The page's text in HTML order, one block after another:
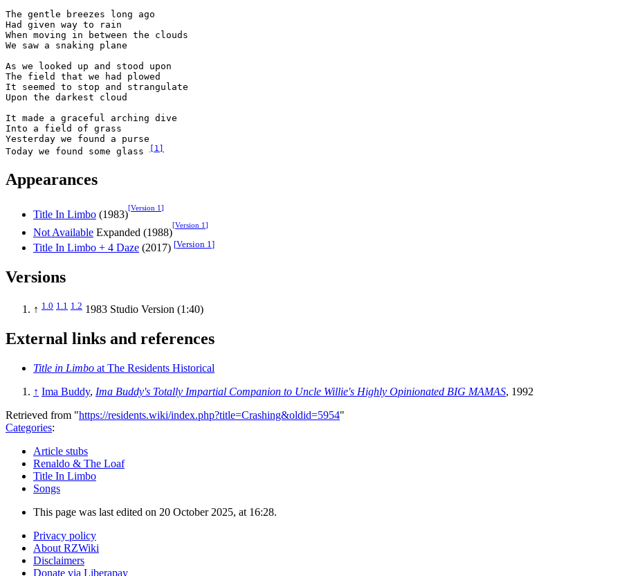
The gentle breezes long ago
Had given way to rain
When moving in between the clouds
We saw a snaking plane
As we looked up and stood upon
The field that we had plowed
It seemed to stop and strangulate
Upon the darkest cloud
It made a graceful arching dive
Into a field of grass
Yesterday we found a purse
Today we found some glass
1
Appearances
Title In Limbo (1983)
[Version 1]
Not Available Expanded (1988)
[Version 1]
Title In Limbo + 4 Daze (2017) [Version 1 ]
Versions
↑ 1.0 1.1 1.2 1983 Studio Version (1:40)
External links and references
Title in Limbo at The Residents Historical
↑ Ima Buddy, Ima Buddy's Totally Impartial Companion to Uncle Willie's Highly Opinionated BIG MAMAS, 1992
Retrieved from "https://residents.wiki/index.php?title=Crashing&oldid=5954"
Categories:
Article stubs
Renaldo & The Loaf
Title In Limbo
Songs
This page was last edited on 20 October 2025, at 16:28.
Privacy policy
About RZWiki
Disclaimers
Donate via Liberapay